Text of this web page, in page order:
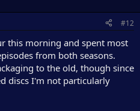
#12
this morning and spent most
from both seasons.
to the old, though since
discs I'm not particularly